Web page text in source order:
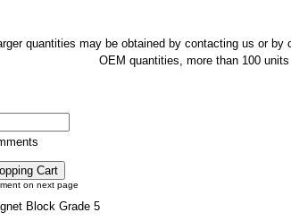
quantities may be obtained by contacting us or by
OEM quantities, more than 100
on next page
Block Grade 5